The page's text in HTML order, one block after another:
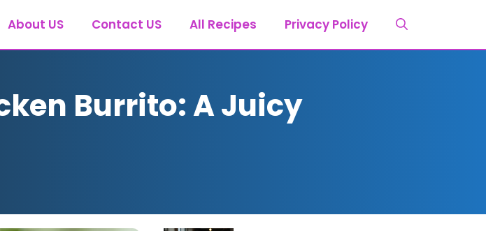
About US Contact US All Recipes Privacy Policy
Burrito: A Juicy